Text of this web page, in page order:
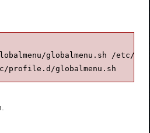
globalmenu.sh /etc/
profile.d/globalmenu.sh